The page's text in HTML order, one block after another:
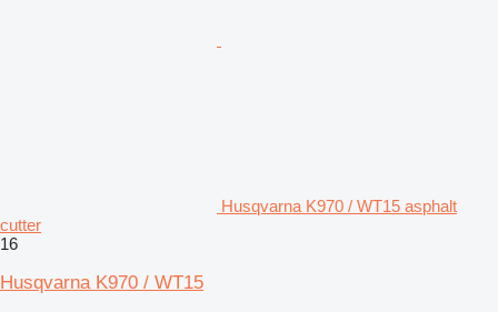
Husqvarna K970 / WT15 asphalt
cutter
16
Husqvarna K970 / WT15